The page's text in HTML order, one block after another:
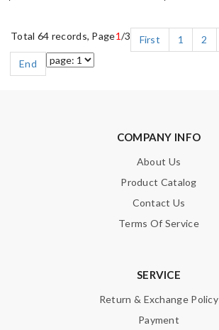
Total 64 records, Page1/3 First 1 2
End
COMPANY INFO
About Us
Product Catalog
Contact Us
Terms Of Service
SERVICE
Return & Exchange Policy
Payment